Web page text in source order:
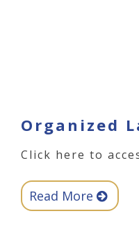
Organized
Click here to
Read More